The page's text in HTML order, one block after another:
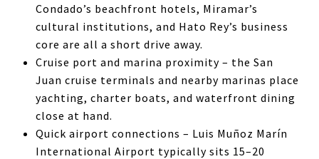
Condado’s beachfront hotels, Miramar’s
cultural institutions, and Hato Rey’s business
core are all a short drive away.
Cruise port and marina proximity – the San
Juan cruise terminals and nearby marinas place
yachting, charter boats, and waterfront dining
close at hand.
Quick airport connections – Luis Muñoz Marín
International Airport typically sits 15–20